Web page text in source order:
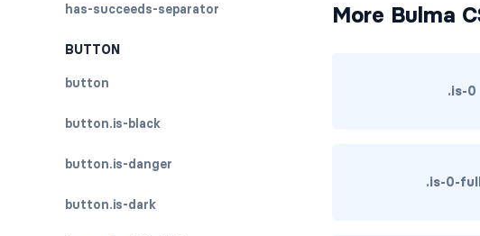
has-succeeds-separator
BUTTON
button
button.is-black
button.is-danger
button.is-dark
More Bulma
.is-0
.is-0-